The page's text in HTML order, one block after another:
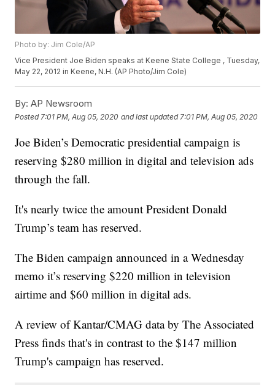
Photo by: Jim Cole/AP
Vice President Joe Biden speaks at Keene State College , Tuesday,
May 22, 2012 in Keene, N.H. (AP Photo/Jim Cole)
By: AP Newsroom
Posted 7:01 PM, Aug 05, 2020 and last updated 7:01 PM, Aug 05, 2020
Joe Biden’s Democratic presidential campaign is
reserving $280 million in digital and television ads
through the fall.
It's nearly twice the amount President Donald
Trump’s team has reserved.
The Biden campaign announced in a Wednesday
memo it’s reserving $220 million in television
airtime and $60 million in digital ads.
A review of Kantar/CMAG data by The Associated
Press finds that's in contrast to the $147 million
Trump's campaign has reserved.